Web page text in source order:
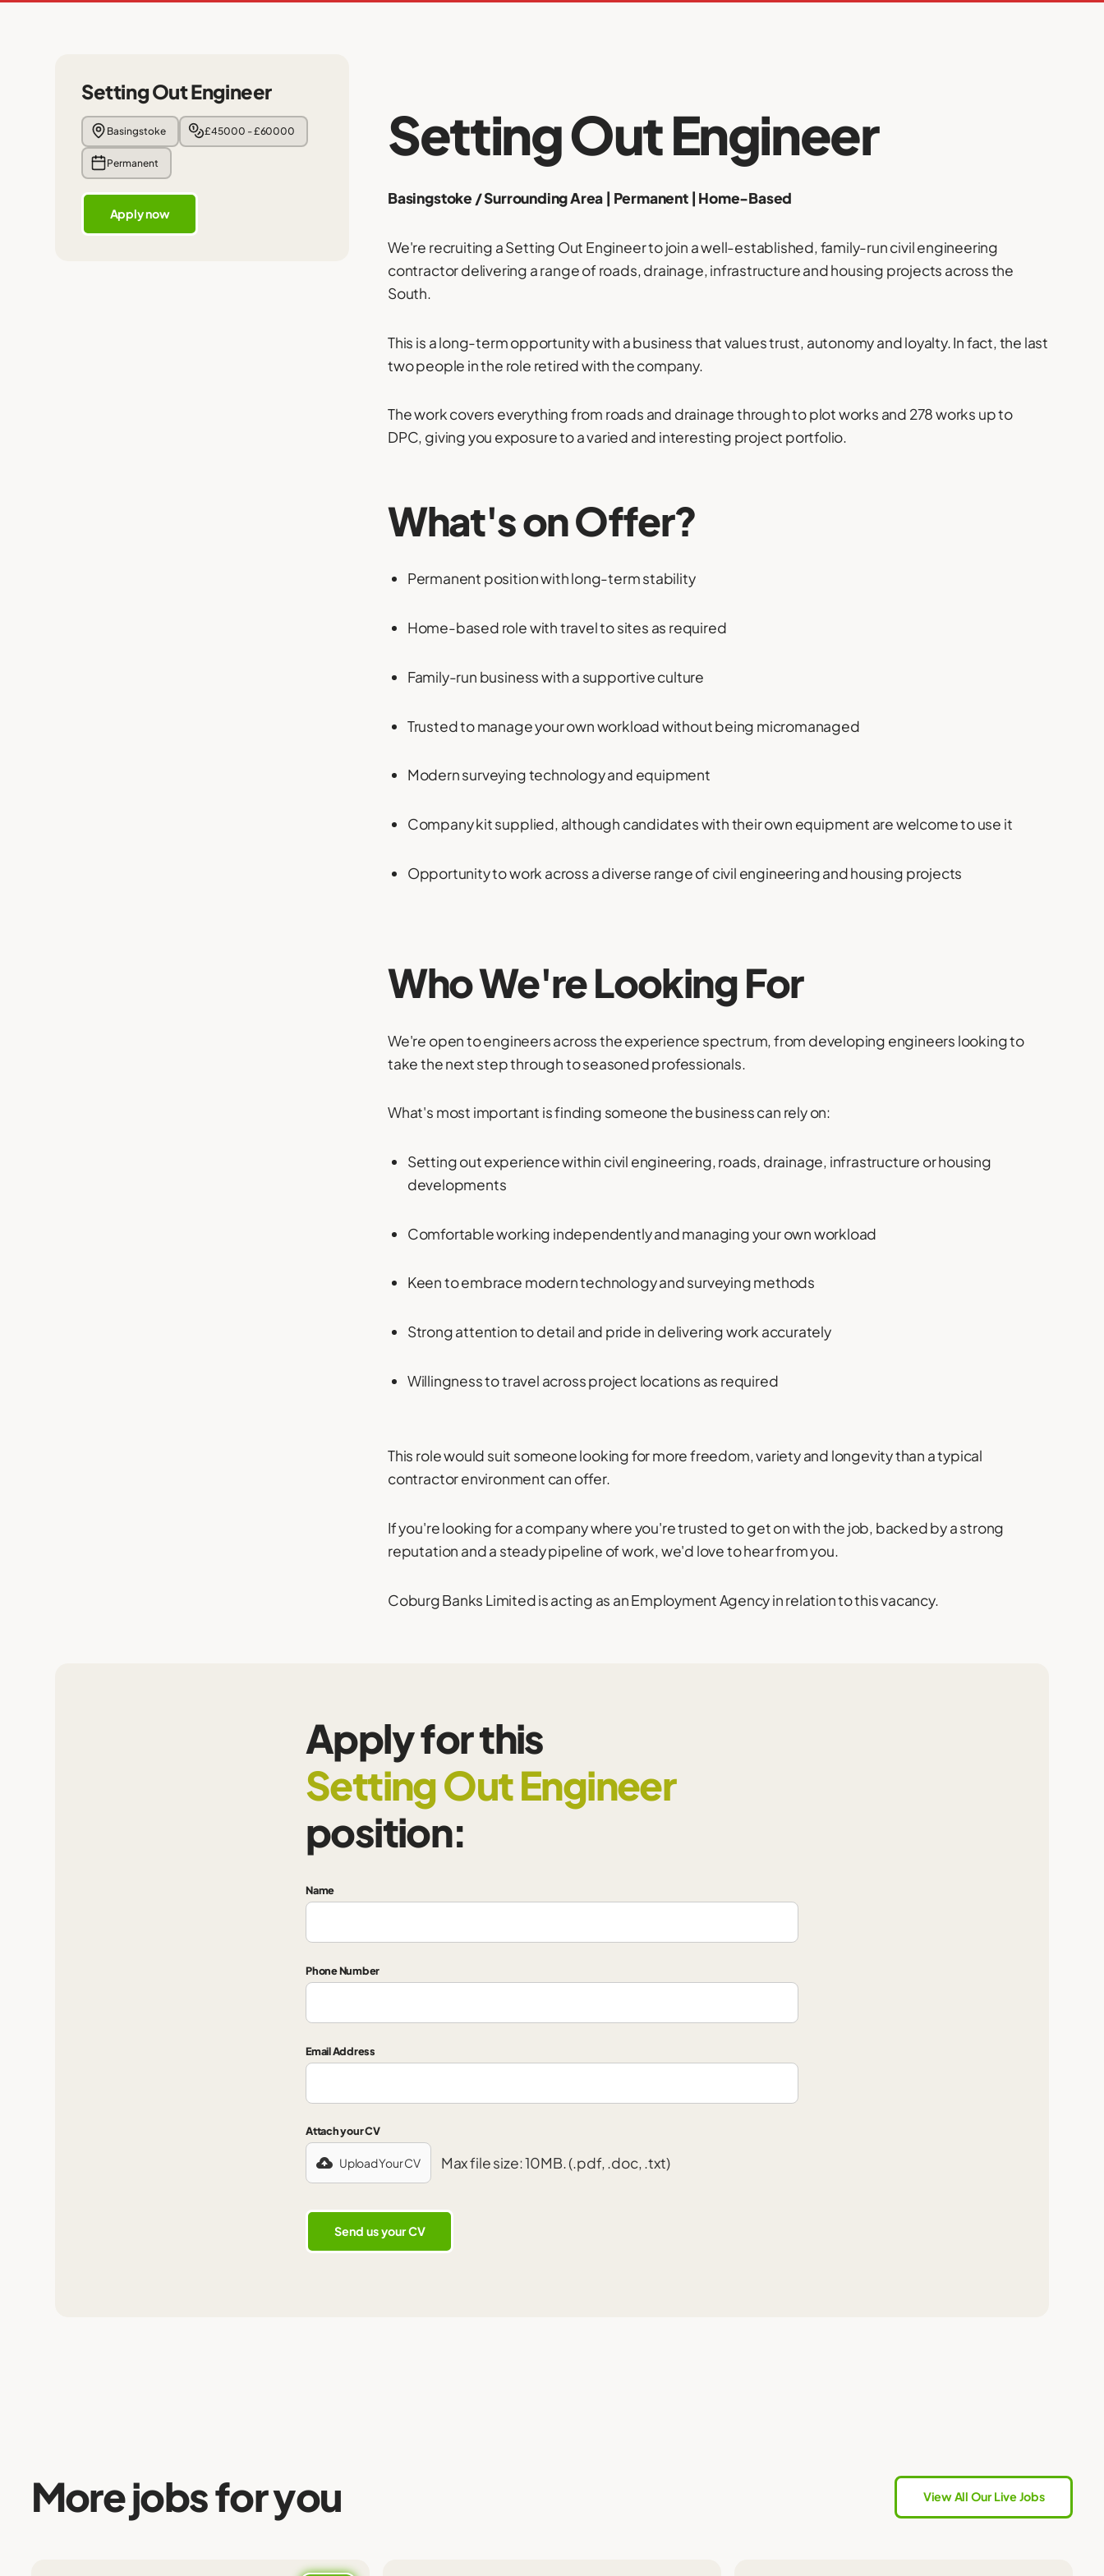
Setting Out Engineer
Basingstoke £45000 - £60000
Permanent
Apply now
Setting Out Engineer
Basingstoke / Surrounding Area | Permanent | Home-Based
We're recruiting a Setting Out Engineer to join a well-established, family-run civil engineering
contractor delivering a range of roads, drainage, infrastructure and housing projects across the
South.
This is a long-term opportunity with a business that values trust, autonomy and loyalty. In fact, the last
two people in the role retired with the company.
The work covers everything from roads and drainage through to plot works and 278 works up to
DPC, giving you exposure to a varied and interesting project portfolio.
What's on Offer?
Permanent position with long-term stability
Home-based role with travel to sites as required
Family-run business with a supportive culture
Trusted to manage your own workload without being micromanaged
Modern surveying technology and equipment
Company kit supplied, although candidates with their own equipment are welcome to use it
Opportunity to work across a diverse range of civil engineering and housing projects
Who We're Looking For
We're open to engineers across the experience spectrum, from developing engineers looking to
take the next step through to seasoned professionals.
What's most important is finding someone the business can rely on:
Setting out experience within civil engineering, roads, drainage, infrastructure or housing
developments
Comfortable working independently and managing your own workload
Keen to embrace modern technology and surveying methods
Strong attention to detail and pride in delivering work accurately
Willingness to travel across project locations as required
This role would suit someone looking for more freedom, variety and longevity than a typical
contractor environment can offer.
If you're looking for a company where you're trusted to get on with the job, backed by a strong
reputation and a steady pipeline of work, we'd love to hear from you.
Coburg Banks Limited is acting as an Employment Agency in relation to this vacancy.
Apply for this
Setting Out Engineer
position:
Name
Phone Number
Email Address
Attach your CV
Upload Your CV Max file size: 10MB. (.pdf, .doc, .txt)
More jobs for you View All Our Live Jobs